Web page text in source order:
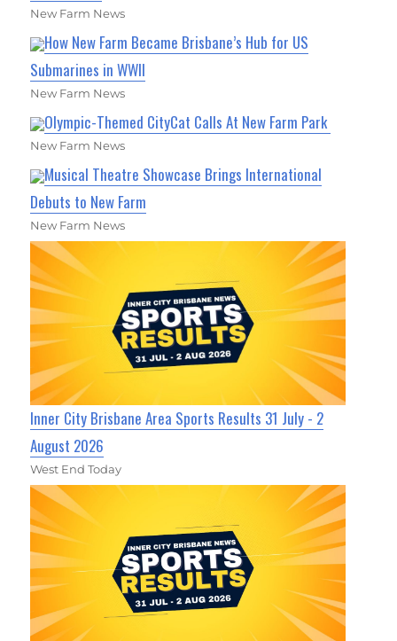
New Farm News
How New Farm Became Brisbane’s Hub for US
Submarines in WWII
New Farm News
Olympic-Themed CityCat Calls At New Farm Park
New Farm News
Musical Theatre Showcase Brings International
Debuts to New Farm
New Farm News
Inner City Brisbane Area Sports Results 31 July - 2
August 2026
West End Today